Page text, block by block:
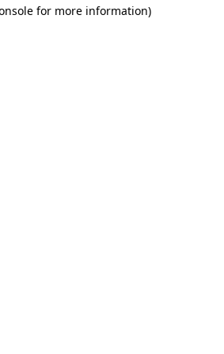
for more information)